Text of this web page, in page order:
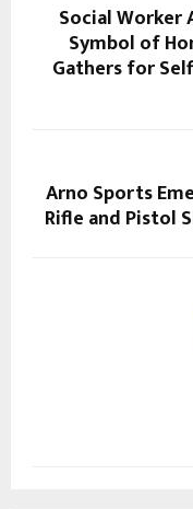
Social Worker
Symbol of
Gathers for
Arno Sports
Rifle and Pistol